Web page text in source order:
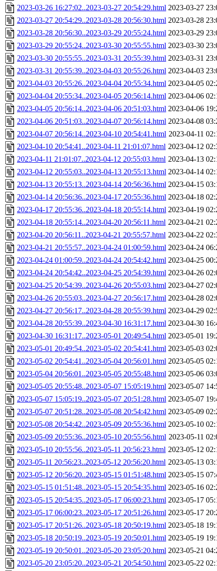
2023-03-26 16:27:02..2023-03-27 20:54:29.html 2023-03-27
2023-03-27 20:54:29..2023-03-28 20:56:30.html 2023-03-28
2023-03-28 20:56:30..2023-03-29 20:55:24.html 2023-03-29
2023-03-29 20:55:24..2023-03-30 20:55:55.html 2023-03-30
2023-03-30 20:55:55..2023-03-31 20:55:39.html 2023-03-31
2023-03-31 20:55:39..2023-04-03 20:55:26.html 2023-04-03
2023-04-03 20:55:26..2023-04-04 20:55:34.html 2023-04-05
2023-04-04 20:55:34..2023-04-05 20:56:14.html 2023-04-06
2023-04-05 20:56:14..2023-04-06 20:51:03.html 2023-04-06
2023-04-06 20:51:03..2023-04-07 20:56:14.html 2023-04-08
2023-04-07 20:56:14..2023-04-10 20:54:41.html 2023-04-11
2023-04-10 20:54:41..2023-04-11 21:01:07.html 2023-04-12
2023-04-11 21:01:07..2023-04-12 20:55:03.html 2023-04-13
2023-04-12 20:55:03..2023-04-13 20:55:13.html 2023-04-14
2023-04-13 20:55:13..2023-04-14 20:56:36.html 2023-04-15
2023-04-14 20:56:36..2023-04-17 20:55:36.html 2023-04-18
2023-04-17 20:55:36..2023-04-18 20:55:14.html 2023-04-19
2023-04-18 20:55:14..2023-04-20 20:56:11.html 2023-04-21
2023-04-20 20:56:11..2023-04-21 20:55:57.html 2023-04-22
2023-04-21 20:55:57..2023-04-24 01:00:59.html 2023-04-24
2023-04-24 01:00:59..2023-04-24 20:54:42.html 2023-04-25
2023-04-24 20:54:42..2023-04-25 20:54:39.html 2023-04-26
2023-04-25 20:54:39..2023-04-26 20:55:03.html 2023-04-27
2023-04-26 20:55:03..2023-04-27 20:56:17.html 2023-04-28
2023-04-27 20:56:17..2023-04-28 20:55:39.html 2023-04-29
2023-04-28 20:55:39..2023-04-30 16:31:17.html 2023-04-30
2023-04-30 16:31:17..2023-05-01 20:49:54.html 2023-05-01
2023-05-01 20:49:54..2023-05-02 20:54:41.html 2023-05-03
2023-05-02 20:54:41..2023-05-04 20:56:01.html 2023-05-05
2023-05-04 20:56:01..2023-05-05 20:55:48.html 2023-05-06
2023-05-05 20:55:48..2023-05-07 15:05:19.html 2023-05-07
2023-05-07 15:05:19..2023-05-07 20:51:28.html 2023-05-07
2023-05-07 20:51:28..2023-05-08 20:54:42.html 2023-05-09
2023-05-08 20:54:42..2023-05-09 20:55:36.html 2023-05-10
2023-05-09 20:55:36..2023-05-10 20:55:56.html 2023-05-11
2023-05-10 20:55:56..2023-05-11 20:56:23.html 2023-05-12
2023-05-11 20:56:23..2023-05-12 20:56:20.html 2023-05-13
2023-05-12 20:56:20..2023-05-15 01:51:48.html 2023-05-15
2023-05-15 01:51:48..2023-05-15 20:54:35.html 2023-05-16
2023-05-15 20:54:35..2023-05-17 06:00:23.html 2023-05-17
2023-05-17 06:00:23..2023-05-17 20:51:26.html 2023-05-17
2023-05-17 20:51:26..2023-05-18 20:50:19.html 2023-05-18
2023-05-18 20:50:19..2023-05-19 20:50:01.html 2023-05-19
2023-05-19 20:50:01..2023-05-20 23:05:20.html 2023-05-21
2023-05-20 23:05:20..2023-05-21 20:54:50.html 2023-05-22